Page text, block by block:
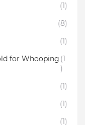
(1)
(8)
(1)
for Whooping (1
)
(1)
(1)
(1)